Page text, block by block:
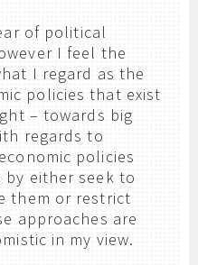
of political
I feel the
I regard as the
policies that exist
– towards big
regards to
policies
by either seek to
them or restrict
approaches are
in my view.